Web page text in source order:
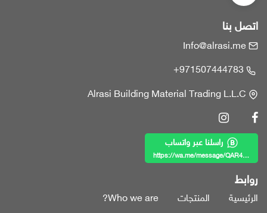
اتصل بنا
Info@alrasi.me
+971507444783
راسلنا عبر واتساب
https://wa.me/message/QAR4KWZF7MY6B1
روابط
الرئيسية المنتجات
Who we are?